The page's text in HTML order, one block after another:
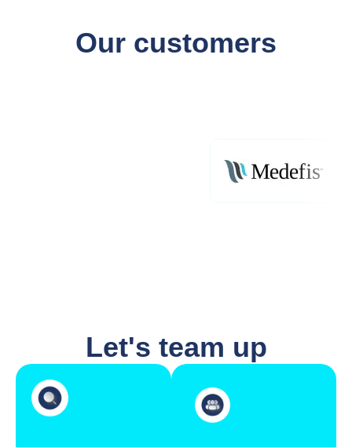
Our customers
Let's team up